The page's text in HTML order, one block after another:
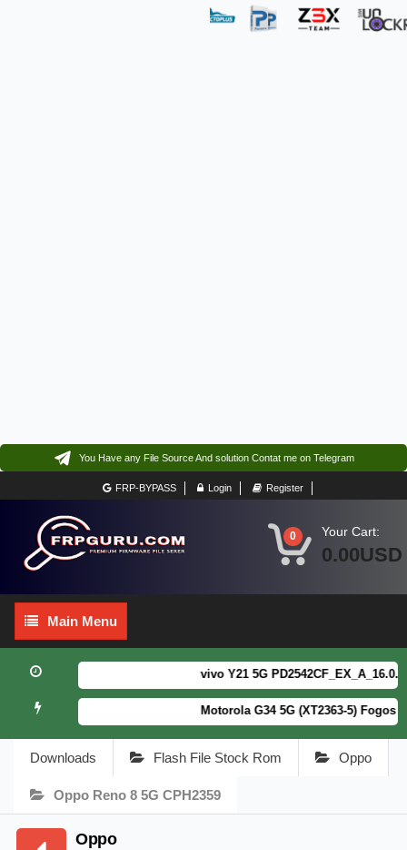
You Have any File Source And solution Contat me on Telegram
FRP-BYPASS Login Register
0 Your Cart:
0.00USD
Main
Menu
Main Menu
vivo Y21 5G
Motorola G34 5G (XT2363-5) Fogos
Downloads Flash File Stock Rom Oppo
Oppo Reno 8 5G CPH2359
Oppo